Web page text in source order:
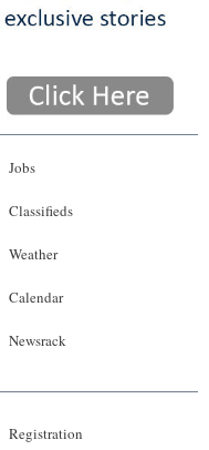
Jobs
Classifieds
Weather
Calendar
Newsrack
Registration